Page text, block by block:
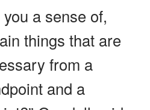
a sense of,
things that are
from a
and a